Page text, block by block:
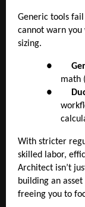
Generic tools
cannot warn
sizing.
●
math
●
With stricter
skilled labor,
Architect isn’t
building an
freeing you to